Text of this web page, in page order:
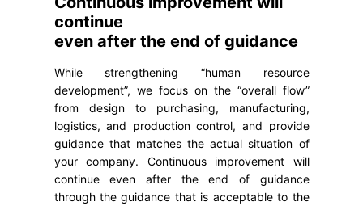
continue
even after the end of guidance
While strengthening “human resource
development”, we focus on the “overall flow”
from design to purchasing, manufacturing,
logistics, and production control, and provide
guidance that matches the actual situation of
your company. Continuous improvement will
continue even after the end of guidance
through the guidance that is acceptable to the